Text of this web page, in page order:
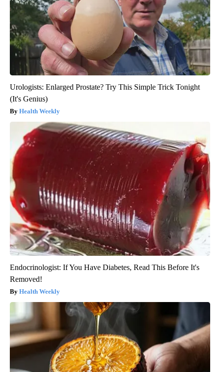
Urologists: Enlarged Prostate? Try This Simple Trick Tonight
(It's Genius)
Health Weekly
Endocrinologist: If You Have Diabetes, Read This Before It's
Removed!
Health Weekly